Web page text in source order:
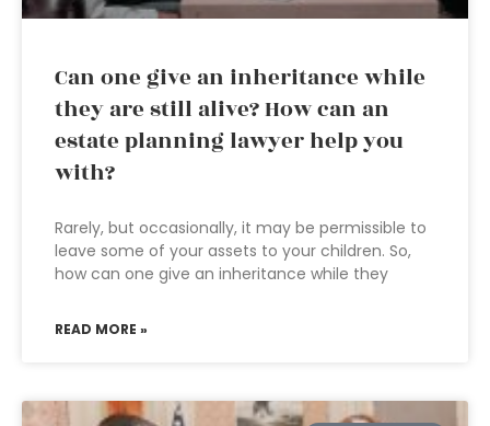
Can one give an inheritance while
they are still alive? How can an
estate planning lawyer help you
with?
Rarely, but occasionally, it may be permissible to
leave some of your assets to your children. So,
how can one give an inheritance while they
READ MORE »